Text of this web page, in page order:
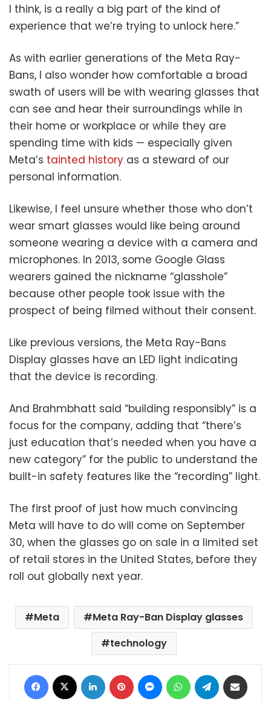
I think, is a really a big part of the kind of
experience that we’re trying to unlock here.”
As with earlier generations of the Meta Ray-
Bans, I also wonder how comfortable a broad
swath of users will be with wearing glasses that
can see and hear their surroundings while in
their home or workplace or while they are
spending time with kids — especially given
Meta’s tainted history as a steward of our
personal information.
Likewise, I feel unsure whether those who don’t
wear smart glasses would like being around
someone wearing a device with a camera and
microphones. In 2013, some Google Glass
wearers gained the nickname “glasshole”
because other people took issue with the
prospect of being filmed without their consent.
Like previous versions, the Meta Ray-Bans
Display glasses have an LED light indicating
that the device is recording.
And Brahmbhatt said “building responsibly” is a
focus for the company, adding that “there’s
just education that’s needed when you have a
new category” for the public to understand the
built-in safety features like the “recording” light.
The first proof of just how much convincing
Meta will have to do will come on September
30, when the glasses go on sale in a limited set
of retail stores in the United States, before they
roll out globally next year.
Meta
Meta Ray-Ban Display glasses
technology
Facebook LinkedIn Pinterest MessengerWhatsAppTelegram